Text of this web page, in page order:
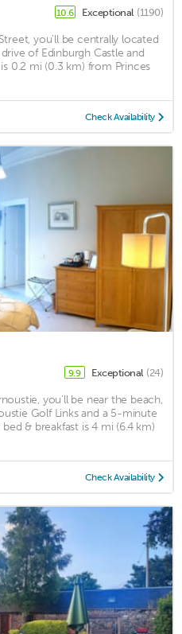
10.6 Exceptional (1190)
you'll be centrally located
of Edinburgh Castle and
0.2 mi (0.3 km) from Princes
Check Availability
9.9 Exceptional (24)
you'll be near the beach,
Golf Links and a 5-minute
& breakfast is 4 mi (6.4 km)
Check Availability